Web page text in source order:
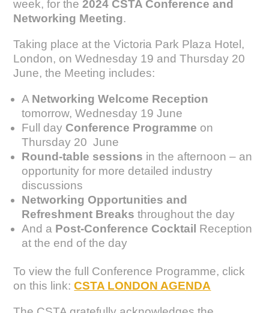
week, for the2024 CSTA Conference and
Networking Meeting.
Taking place at the Victoria Park Plaza Hotel,
London, on Wednesday 19 and Thursday 20
June, the Meeting includes:
A Networking Welcome Reception
tomorrow, Wednesday 19 June
Full day Conference Programme on
Thursday 20 June
Round-table sessions in the afternoon – an
opportunity for more detailed industry
discussions
Networking Opportunities and
Refreshment Breaks throughout the day
And a Post-Conference Cocktail Reception
at the end of the day
To view the full Conference Programme, click
on this link:CSTA LONDON AGENDA